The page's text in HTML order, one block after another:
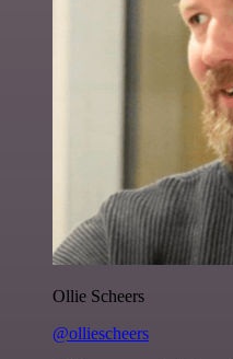
Ollie Scheers
@olliescheers